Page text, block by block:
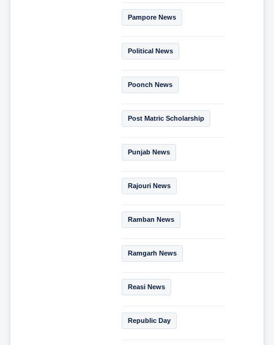
Pampore News
Political News
Poonch News
Post Matric Scholarship
Punjab News
Rajouri News
Ramban News
Ramgarh News
Reasi News
Republic Day